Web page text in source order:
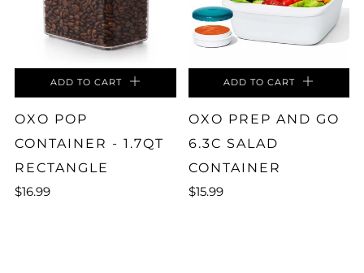
ADD TO CART
OXO POP
CONTAINER - 1.7QT
RECTANGLE
$16.99
ADD TO CART
OXO PREP AND GO
6.3C SALAD
CONTAINER
$15.99